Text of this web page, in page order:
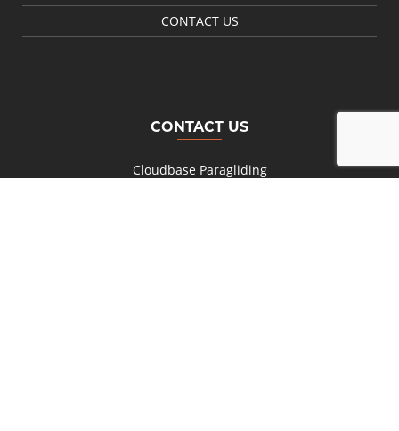
CONTACT US
CONTACT US
Cloudbase Paragliding